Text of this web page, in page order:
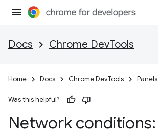
Docs Chrome DevTools
Home Docs Chrome DevTools Panels
Was this helpful?
Network conditions: